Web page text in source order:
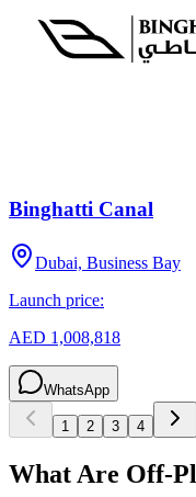
Binghatti Canal
Dubai, Business Bay
Launch price:
AED 1,008,818
WhatsApp
1 2 3 4
What Are Off-